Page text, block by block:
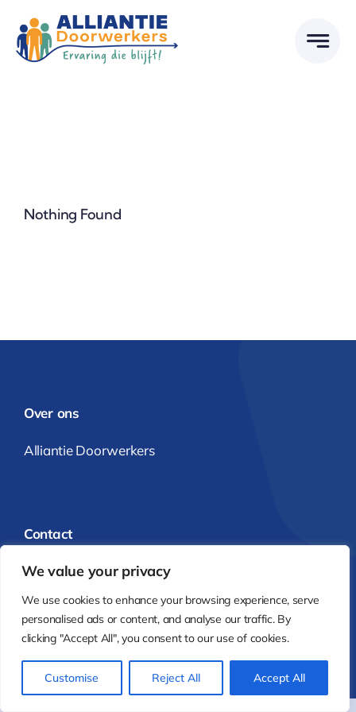
We value your privacy
We use cookies to enhance your browsing experience, serve
personalised ads or content, and analyse our traffic. By
clicking "Accept All", you consent to our use of cookies.
Customise Reject All Accept All
content
Nothing Found
Over ons
Alliantie Doorwerkers
Contact
info@alliantiedoorwerkers.nl
Alliantie Doorwerkers
© 2025 - 2026 | Realisatie:Karen Visbeen Webdesign